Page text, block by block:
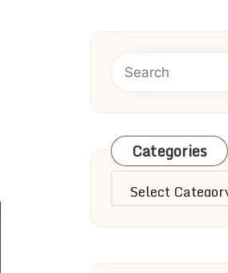
Categories
Categories